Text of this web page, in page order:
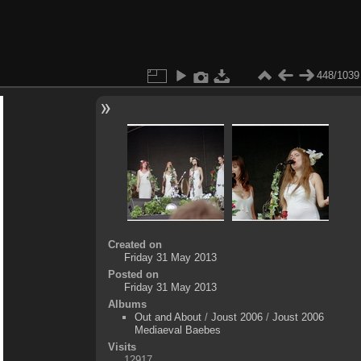
448/1039
Created on
Friday 31 May 2013
Posted on
Friday 31 May 2013
Albums
Out and About/ Joust 2006/ Joust 2006
Mediaeval Baebes
Visits